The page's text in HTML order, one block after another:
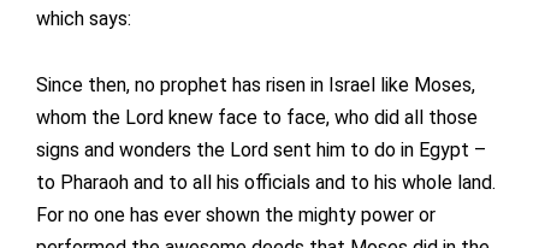
which says:
Since then, no prophet has risen in Israel like Moses,
whom the Lord knew face to face, who did all those
signs and wonders the Lord sent him to do in Egypt –
to Pharaoh and to all his officials and to his whole land.
For no one has ever shown the mighty power or